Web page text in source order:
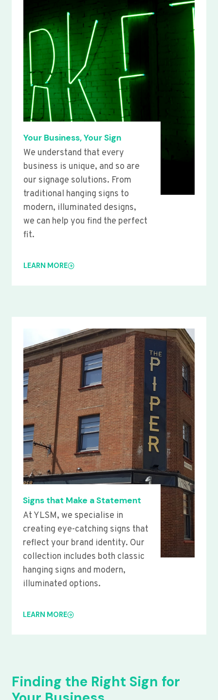
Your Business, Your Sign
We understand that every
business is unique, and so are
our signage solutions. From
traditional hanging signs to
modern, illuminated designs,
we can help you find the perfect
fit.
LEARN MORE
Signs that Make a Statement
At YLSM, we specialise in
creating eye-catching signs that
reflect your brand identity. Our
collection includes both classic
hanging signs and modern,
illuminated options.
LEARN MORE
Finding the Right Sign for